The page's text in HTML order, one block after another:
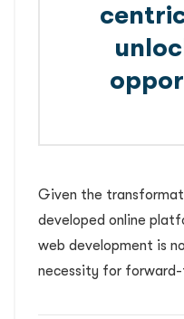
Given the
developed online
web development is
necessity for forward-